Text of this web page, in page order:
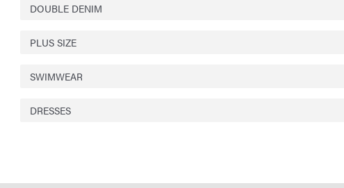
DOUBLE DENIM
PLUS SIZE
SWIMWEAR
DRESSES